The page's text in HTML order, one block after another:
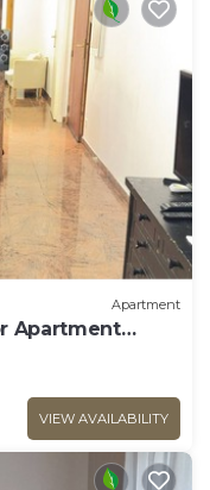
Apartment
Apartment
Garden &
VIEW AVAILABILITY